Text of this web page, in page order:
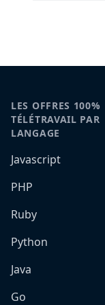
LES OFFRES 100%
TÉLÉTRAVAIL PAR
LANGAGE
Javascript
PHP
Ruby
Python
Java
Go